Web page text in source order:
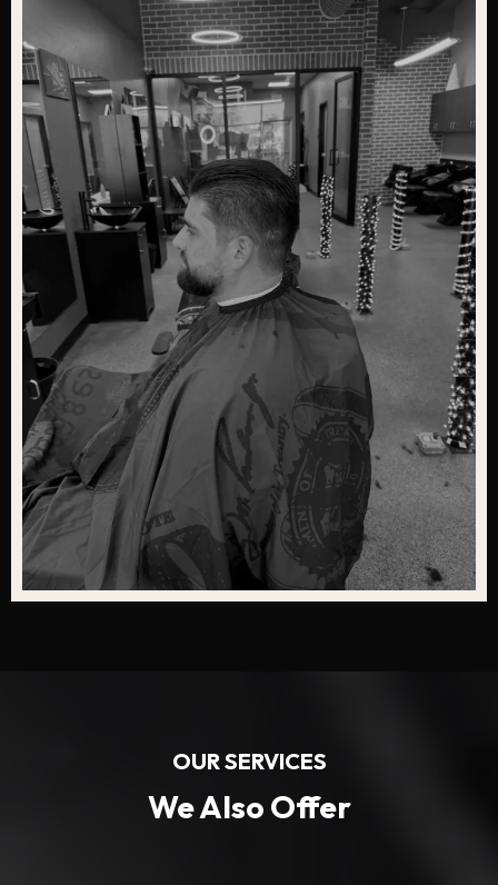
OUR SERVICES
We Also Offer